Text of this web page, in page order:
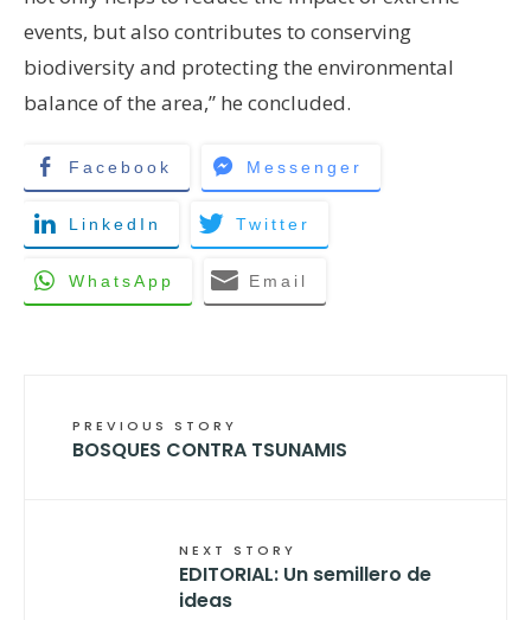
events, but also contributes to conserving
biodiversity and protecting the environmental
balance of the area,” he concluded.
Facebook Messenger
LinkedIn Twitter
WhatsApp Email
PREVIOUS STORY
BOSQUES CONTRA TSUNAMIS
NEXT STORY
EDITORIAL: Un semillero de
ideas